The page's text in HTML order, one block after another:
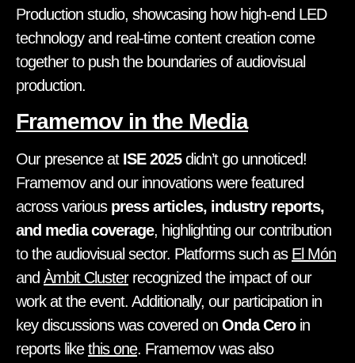
Production studio, showcasing how high-end LED
technology and real-time content creation come
together to push the boundaries of audiovisual
production.
Framemov in the Media
Our presence at ISE 2025didn’t go unnoticed!
Framemov and our innovations were featured
across various press articles, industry reports,
and media coverage, highlighting our contribution
to the audiovisual sector. Platforms such as El Món
and Àmbit Clusterrecognized the impact of our
work at the event. Additionally, our participation in
key discussions was covered on Onda Ceroin
reports likethis one. Framemov was also